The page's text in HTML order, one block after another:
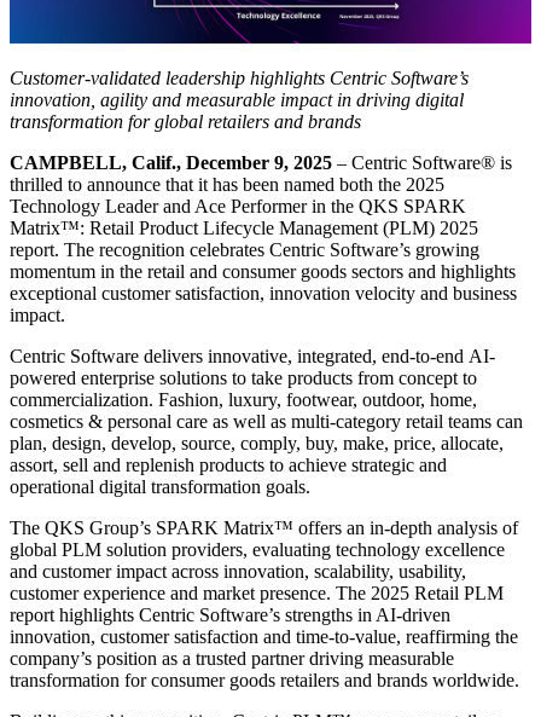
Customer-validated leadership highlights Centric Software’s
innovation, agility and measurable impact in driving digital
transformation for global retailers and brands
CAMPBELL, Calif., December 9, 2025 – Centric Software® is
thrilled to announce that it has been named both the 2025
Technology Leader and Ace Performer in the QKS SPARK
Matrix™: Retail Product Lifecycle Management (PLM) 2025
report. The recognition celebrates Centric Software’s growing
momentum in the retail and consumer goods sectors and highlights
exceptional customer satisfaction, innovation velocity and business
impact.
Centric Software delivers innovative, integrated, end-to-end AI-
powered enterprise solutions to take products from concept to
commercialization. Fashion, luxury, footwear, outdoor, home,
cosmetics & personal care as well as multi-category retail teams can
plan, design, develop, source, comply, buy, make, price, allocate,
assort, sell and replenish products to achieve strategic and
operational digital transformation goals.
The QKS Group’s SPARK Matrix™ offers an in-depth analysis of
global PLM solution providers, evaluating technology excellence
and customer impact across innovation, scalability, usability,
customer experience and market presence. The 2025 Retail PLM
report highlights Centric Software’s strengths in AI-driven
innovation, customer satisfaction and time-to-value, reaffirming the
company’s position as a trusted partner driving measurable
transformation for consumer goods retailers and brands worldwide.